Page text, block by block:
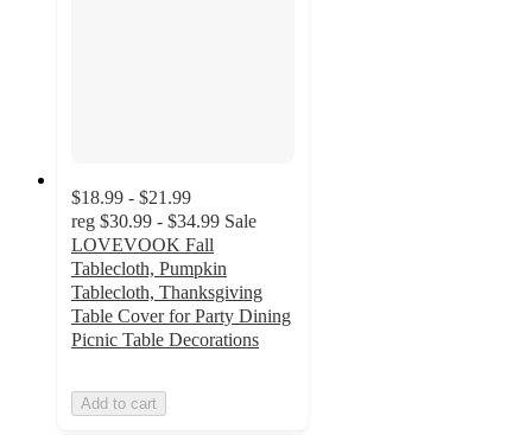
$18.99 - $21.99
reg $30.99 - $34.99 Sale
LOVEVOOK Fall
Tablecloth, Pumpkin
Tablecloth, Thanksgiving
Table Cover for Party Dining
Picnic Table Decorations
Add to cart